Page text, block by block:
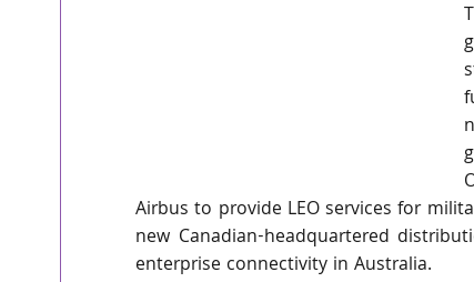
Airbus to provide LEO services for
new Canadian-headquartered
enterprise connectivity in Australia.